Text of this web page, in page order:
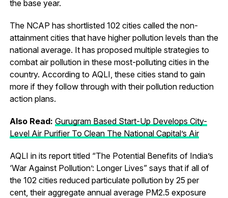
the base year.
The NCAP has shortlisted 102 cities called the non-
attainment cities that have higher pollution levels than the
national average. It has proposed multiple strategies to
combat air pollution in these most-polluting cities in the
country. According to AQLI, these cities stand to gain
more if they follow through with their pollution reduction
action plans.
Also Read: Gurugram Based Start-Up Develops City-
Level Air Purifier To Clean The National Capital’s Air
AQLI in its report titled “The Potential Benefits of India’s
‘War Against Pollution’: Longer Lives” says that if all of
the 102 cities reduced particulate pollution by 25 per
cent, their aggregate annual average PM2.5 exposure